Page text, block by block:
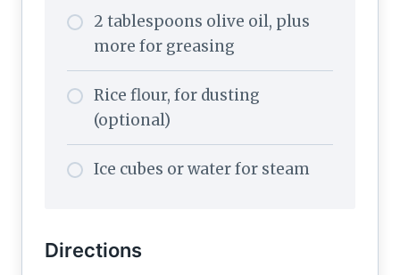
2 tablespoons olive oil, plus
more for greasing
Rice flour, for dusting
(optional)
Ice cubes or water for steam
Directions